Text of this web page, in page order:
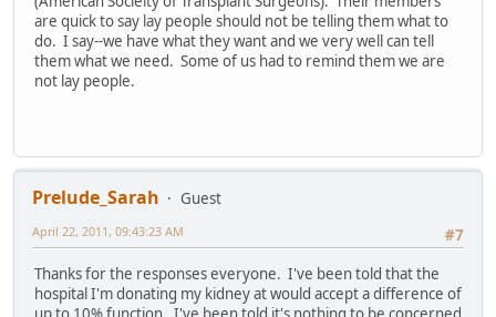
are quick to say lay people should not be telling them what to
do. I say--we have what they want and we very well can tell
them what we need. Some of us had to remind them we are
not lay people.
Prelude_Sarah
Guest
#7
April 22, 2011, 09:43:23 AM
Thanks for the responses everyone. I've been told that the
hospital I'm donating my kidney at would accept a difference of